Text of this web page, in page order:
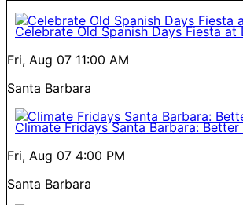
Celebrate Old Spanish Days Fiesta at
Fri, Aug 07 11:00 AM
Santa Barbara
Climate Fridays Santa Barbara: Better
Fri, Aug 07 4:00 PM
Santa Barbara